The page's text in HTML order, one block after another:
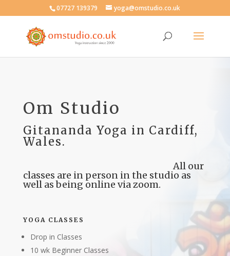
07727 139379 yoga@omstudio.co.uk
Om Studio
Gitananda Yoga in Cardiff,
Wales.
All our
classes are in person in the studio as
well as being online via zoom.
YOGA CLASSES
Drop in Classes
10 wk Beginner Classes